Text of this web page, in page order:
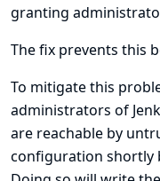
granting
The fix prevents this
To mitigate this
administrators of
are reachable by
configuration shortly